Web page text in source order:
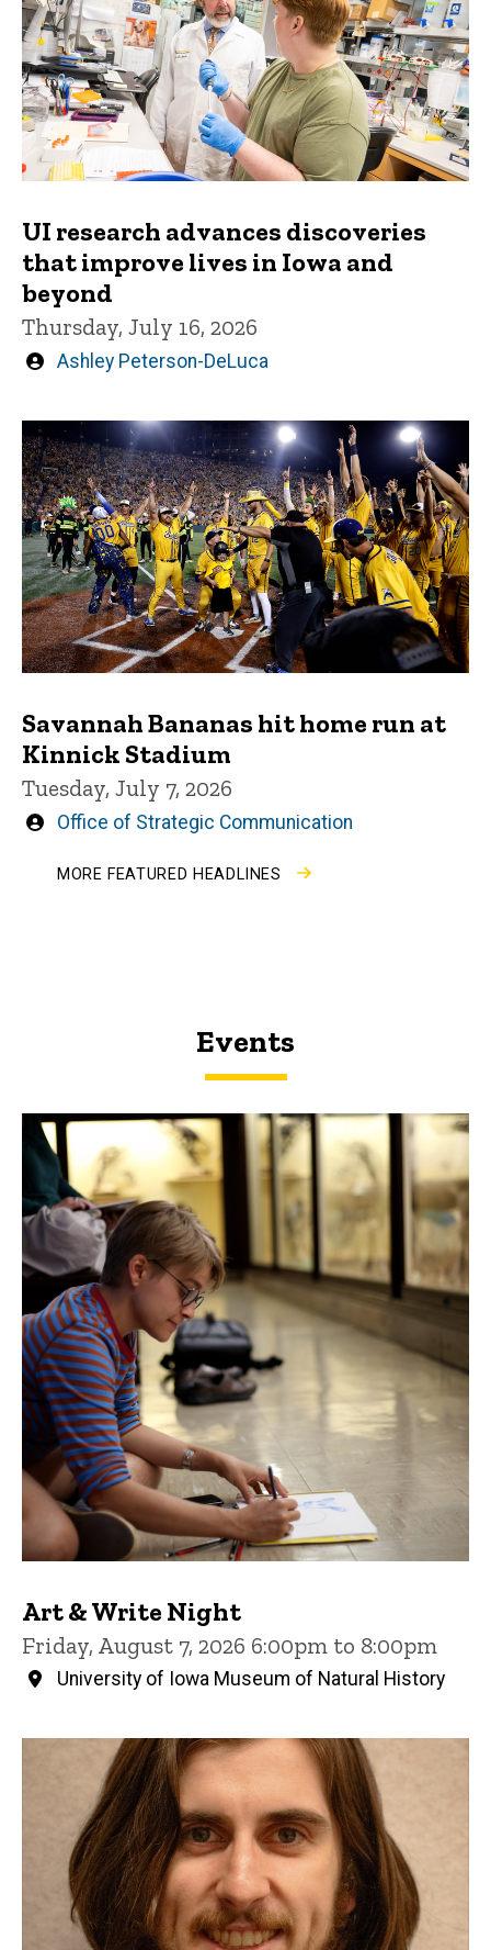
UI research advances discoveries
that improve lives in Iowa and
beyond
Thursday, July 16, 2026
Written
Ashley Peterson-DeLuca
Savannah Bananas hit home run at
Kinnick Stadium
Tuesday, July 7, 2026
Written
Office of Strategic Communication
MORE FEATURED HEADLINES
Events
Art & Write Night
Friday, August 7, 2026 6:00pm to 8:00pm
University of Iowa Museum of Natural History